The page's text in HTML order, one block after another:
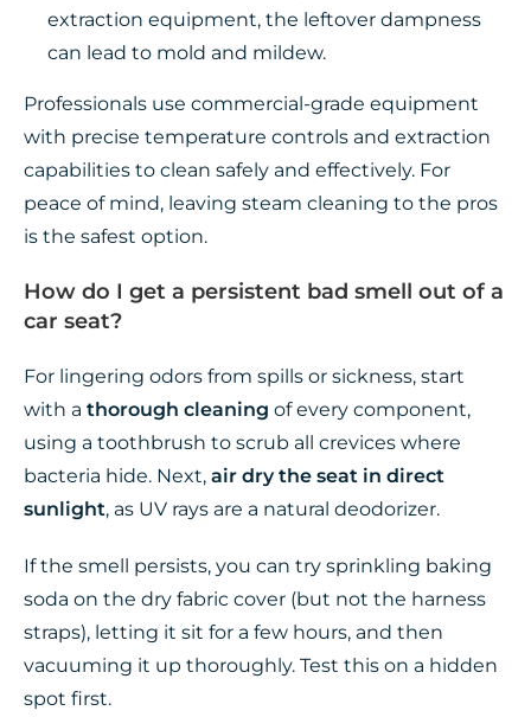
extraction equipment, the leftover dampness
can lead to mold and mildew.
Professionals use commercial-grade equipment
with precise temperature controls and extraction
capabilities to clean safely and effectively. For
peace of mind, leaving steam cleaning to the pros
is the safest option.
How do I get a persistent bad smell out of a
car seat?
For lingering odors from spills or sickness, start
with a thorough cleaning of every component,
using a toothbrush to scrub all crevices where
bacteria hide. Next, air dry the seat in direct
sunlight, as UV rays are a natural deodorizer.
If the smell persists, you can try sprinkling baking
soda on the dry fabric cover (but not the harness
straps), letting it sit for a few hours, and then
vacuuming it up thoroughly. Test this on a hidden
spot first.